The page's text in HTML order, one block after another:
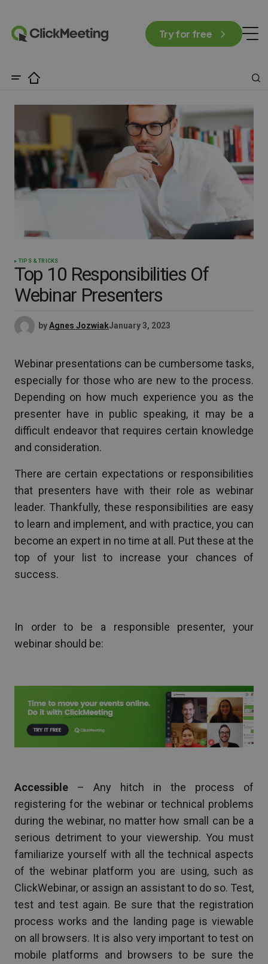
Try for free
TIPS & TRICKS
Top 10 Responsibilities Of
Webinar Presenters
byAgnes JozwiakJanuary 3, 2023
Webinar presentations can be cumbersome tasks,
especially for those who are new to the process.
Depending on how much experience you as the
presenter have in public speaking, it may be a
difficult endeavor that requires certain knowledge
and consideration.
There are certain expectations or responsibilities
that presenters have with their role as webinar
leader. Thankfully, these responsibilities are easy
to learn and implement, and with practice, you can
become an expert in no time at all. Put these at the
top of your list to increase your chances of
success.
In order to be a responsible presenter, your
webinar should be:
Accessible – Any hitch in the process of
registering for the webinar or technical problems
during the webinar, no matter how small can be a
serious detriment to your viewership. You must
familiarize yourself with all the technical aspects
of the webinar platform you are using, such as
ClickWebinar, or assign an assistant to do so. Test,
test and test again. Be sure that the registration
process works and the landing page is viewable
on all browsers. It is also very important to test on
mobile platforms and browsers to be sure the